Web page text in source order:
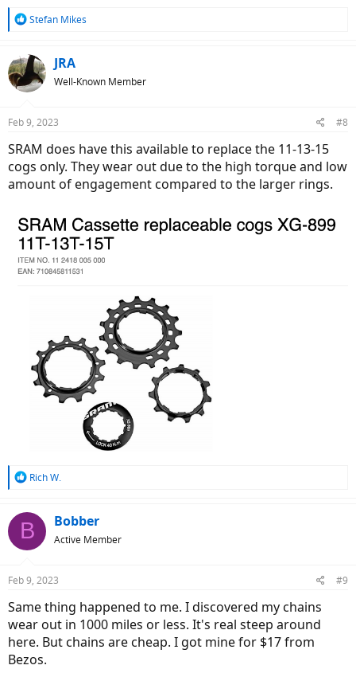
R
c
i
s
Stefan Mikes
JRA
Well-Known Member
Feb 9, 2023 #8
SRAM does have this available to replace the 11-13-15
cogs only. They wear out due to the high torque and low
amount of engagement compared to the larger rings.
R
c
t
s
Rich W.
B Bobber
Active Member
Feb 9, 2023 #9
Same thing happened to me. I discovered my chains
wear out in 1000 miles or less. It's real steep around
here. But chains are cheap. I got mine for $17 from
Bezos.